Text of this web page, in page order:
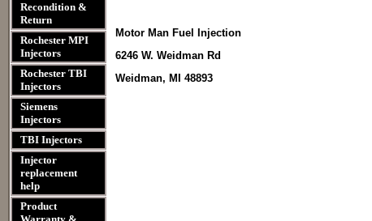
Recondition &
Return
Rochester MPI
Injectors
Rochester TBI
Injectors
Siemens
Injectors
TBI Injectors
Injector
replacement
help
Product
Motor Man Fuel Injection
6246 W. Weidman Rd
Weidman, MI 48893